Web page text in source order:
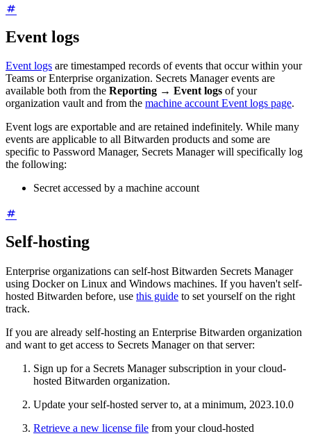
Event logs
Event logs are timestamped records of events that occur within your
Teams or Enterprise organization. Secrets Manager events are
available both from the Reporting → Event logs of your
organization vault and from the machine account Event logs page.
Event logs are exportable and are retained indefinitely. While many
events are applicable to all Bitwarden products and some are
specific to Password Manager, Secrets Manager will specifically log
the following:
Secret accessed by a machine account
Self-hosting
Enterprise organizations can self-host Bitwarden Secrets Manager
using Docker on Linux and Windows machines. If you haven't self-
hosted Bitwarden before, use this guide to set yourself on the right
track.
If you are already self-hosting an Enterprise Bitwarden organization
and want to get access to Secrets Manager on that server:
Sign up for a Secrets Manager subscription in your cloud-
hosted Bitwarden organization.
Update your self-hosted server to, at a minimum, 2023.10.0
Retrieve a new license file from your cloud-hosted